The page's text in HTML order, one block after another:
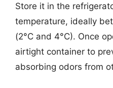
Store it in the
temperature, ideally
(2°C and 4°C). Once
airtight container to
absorbing odors from